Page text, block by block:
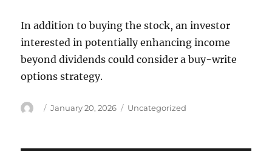
In addition to buying the stock, an investor
interested in potentially enhancing income
beyond dividends could consider a buy-write
options strategy.
Author
Posted
January 20, 2026 Categories
Uncategorized